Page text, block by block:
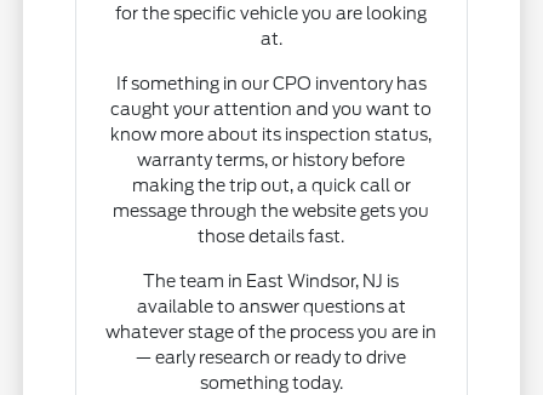
for the specific vehicle you are looking
at.
If something in our CPO inventory has
caught your attention and you want to
know more about its inspection status,
warranty terms, or history before
making the trip out, a quick call or
message through the website gets you
those details fast.
The team in East Windsor, NJ is
available to answer questions at
whatever stage of the process you are in
— early research or ready to drive
something today.